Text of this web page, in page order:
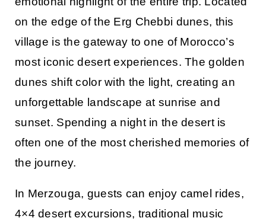
on the edge of the Erg Chebbi dunes, this
village is the gateway to one of Morocco’s
most iconic desert experiences. The golden
dunes shift color with the light, creating an
unforgettable landscape at sunrise and
sunset. Spending a night in the desert is
often one of the most cherished memories of
the journey.
In Merzouga, guests can enjoy camel rides,
4×4 desert excursions, traditional music